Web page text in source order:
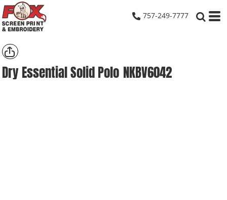
757-249-7777
Dry Essential Solid Polo NKBV6042